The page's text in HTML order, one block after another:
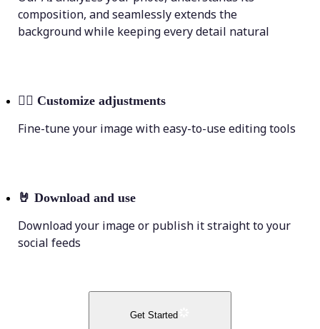
composition, and seamlessly extends the
background while keeping every detail natural
💁‍♀️ Customize adjustments
Fine-tune your image with easy-to-use editing tools
🤘 Download and use
Download your image or publish it straight to your
social feeds
Get Started